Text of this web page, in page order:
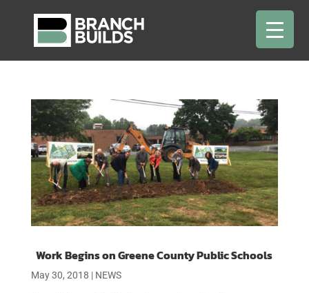
Work Begins on Greene County Public Schools
May 30, 2018 | NEWS